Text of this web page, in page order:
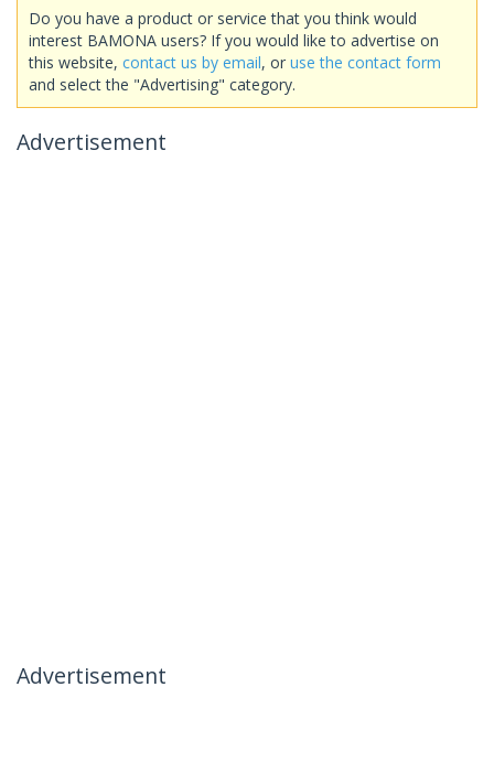
Do you have a product or service that you think would
interest BAMONA users? If you would like to advertise on
this website, contact us by email, or use the contact form
and select the "Advertising" category.
Advertisement
Advertisement